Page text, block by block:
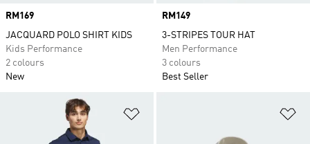
Price
RM169
JACQUARD POLO SHIRT KIDS
Kids Performance
2 colours
New
Price
RM149
3-STRIPES TOUR HAT
Men Performance
3 colours
Best Seller